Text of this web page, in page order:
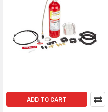
ADD TO CART